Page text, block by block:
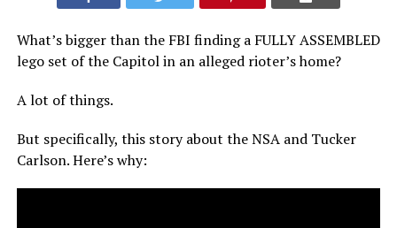
What’s bigger than the FBI finding a FULLY ASSEMBLED
lego set of the Capitol in an alleged rioter’s home?
A lot of things.
But specifically, this story about the NSA and Tucker
Carlson. Here’s why: